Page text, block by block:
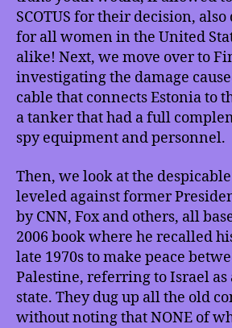
SCOTUS for their decision,
for all women in the United
alike! Next, we move over to
investigating the damage
cable that connects Estonia to
a tanker that had a full
spy equipment and personnel.
Then, we look at the
leveled against former
by CNN, Fox and others, all
2006 book where he recalled
late 1970s to make peace
Palestine, referring to Israel as
state. They dug up all the old
without noting that NONE of